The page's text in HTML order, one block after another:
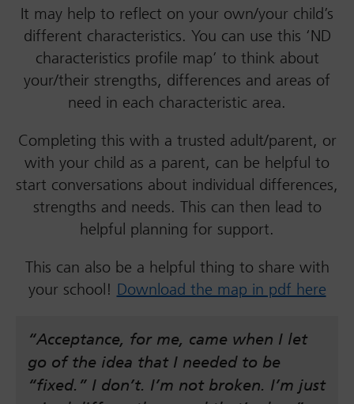
It may help to reflect on your own/your child’s
different characteristics. You can use this ‘ND
characteristics profile map’ to think about
your/their strengths, differences and areas of
need in each characteristic area.
Completing this with a trusted adult/parent, or
with your child as a parent, can be helpful to
start conversations about individual differences,
strengths and needs. This can then lead to
helpful planning for support.
This can also be a helpful thing to share with
your school! Download the map in pdf here
“Acceptance, for me, came when I let
go of the idea that I needed to be
“fixed.” I don’t. I’m not broken. I’m just